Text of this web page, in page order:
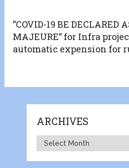
”COVID-19 BE DECLARED
MAJEURE” for Infra
automatic expension for
ARCHIVES
Archives